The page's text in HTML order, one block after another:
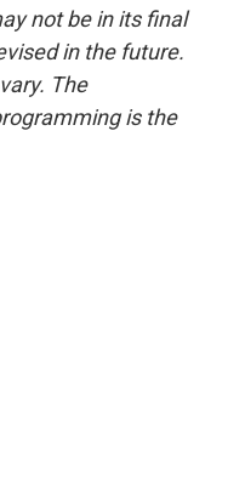
not be in its final
in the future.
The
is the